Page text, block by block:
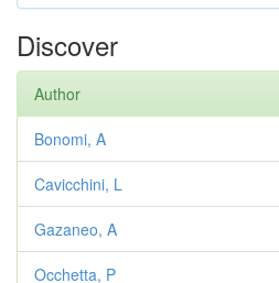
Discover
Author
Bonomi, A
Cavicchini, L
Gazaneo, A
Occhetta, P